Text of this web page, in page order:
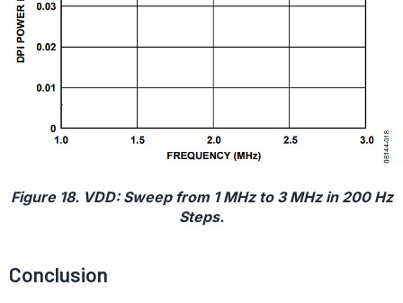
Figure 18. VDD: Sweep from 1 MHz to 3 MHz in 200 Hz
Steps.
Conclusion